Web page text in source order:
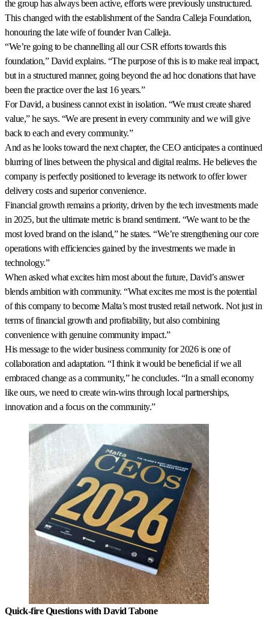
the group has always been active, efforts were previously unstructured.
This changed with the establishment of the Sandra Calleja Foundation,
honouring the late wife of founder Ivan Calleja.
“We’re going to be channelling all our CSR efforts towards this
foundation,” David explains. “The purpose of this is to make real impact,
but in a structured manner, going beyond the ad hoc donations that have
been the practice over the last 16 years.”
For David, a business cannot exist in isolation. “We must create shared
value,” he says. “We are present in every community and we will give
back to each and every community.”
And as he looks toward the next chapter, the CEO anticipates a continued
blurring of lines between the physical and digital realms. He believes the
company is perfectly positioned to leverage its network to offer lower
delivery costs and superior convenience.
Financial growth remains a priority, driven by the tech investments made
in 2025, but the ultimate metric is brand sentiment. “We want to be the
most loved brand on the island,” he states. “We’re strengthening our core
operations with efficiencies gained by the investments we made in
technology.”
When asked what excites him most about the future, David’s answer
blends ambition with community. “What excites me most is the potential
of this company to become Malta’s most trusted retail network. Not just in
terms of financial growth and profitability, but also combining
convenience with genuine community impact.”
His message to the wider business community for 2026 is one of
collaboration and adaptation. “I think it would be beneficial if we all
embraced change as a community,” he concludes. “In a small economy
like ours, we need to create win-wins through local partnerships,
innovation and a focus on the community.”
Quick-fire Questions with David Tabone